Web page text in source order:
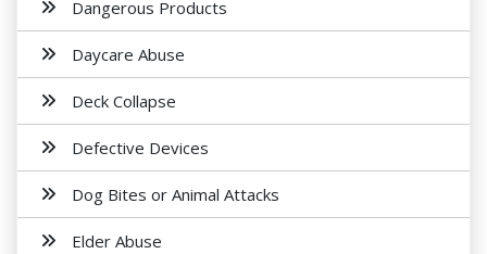
Dangerous Products
Daycare Abuse
Deck Collapse
Defective Devices
Dog Bites or Animal Attacks
Elder Abuse